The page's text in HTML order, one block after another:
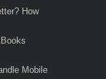
How
Mobile